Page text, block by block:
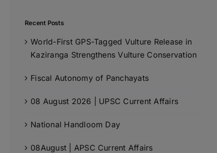
Recent Posts
World-First GPS-Tagged Vulture Release in
Kaziranga Strengthens Vulture Conservation
Fiscal Autonomy of Panchayats
08 August 2026 | UPSC Current Affairs
National Handloom Day
08August | APSC Current Affairs